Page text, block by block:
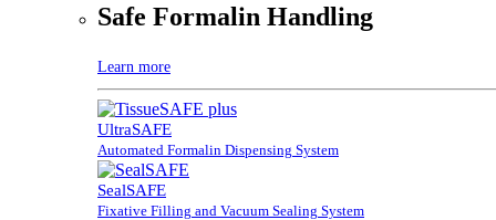
Safe Formalin Handling
Learn more
UltraSAFE
Automated Formalin Dispensing System
SealSAFE
Fixative Filling and Vacuum Sealing System